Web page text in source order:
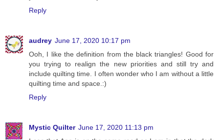
Reply
audrey June 17, 2020 10:17 pm
Ooh, I like the definition from the black triangles! Good for
you trying to realign the new priorities and still try and
include quilting time. I often wonder who I am without a little
quilting time and space.:)
Reply
Mystic Quilter June 17, 2020 11:13 pm